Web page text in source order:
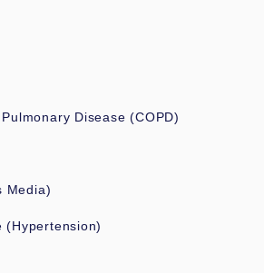
Disease (COPD)
Media)
(Hypertension)